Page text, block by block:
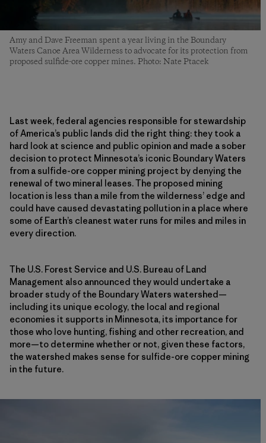
Amy and Dave Freeman spent a year living in the Boundary
Waters Canoe Area Wilderness to advocate for its protection from
proposed sulfide-ore copper mines. Photo: Nate Ptacek
Last week, federal agencies responsible for stewardship
of America’s public lands did the right thing: they took a
hard look at science and public opinion and made a sober
decision to protect Minnesota’s iconic Boundary Waters
from a sulfide-ore copper mining project by denying the
renewal of two mineral leases. The proposed mining
location is less than a mile from the wilderness’ edge and
could have caused devastating pollution in a place where
some of Earth’s cleanest water runs for miles and miles in
every direction.
The U.S. Forest Service and U.S. Bureau of Land
Management also announced they would undertake a
broader study of the Boundary Waters watershed—
including its unique ecology, the local and regional
economies it supports in Minnesota, its importance for
those who love hunting, fishing and other recreation, and
more—to determine whether or not, given these factors,
the watershed makes sense for sulfide-ore copper mining
in the future.